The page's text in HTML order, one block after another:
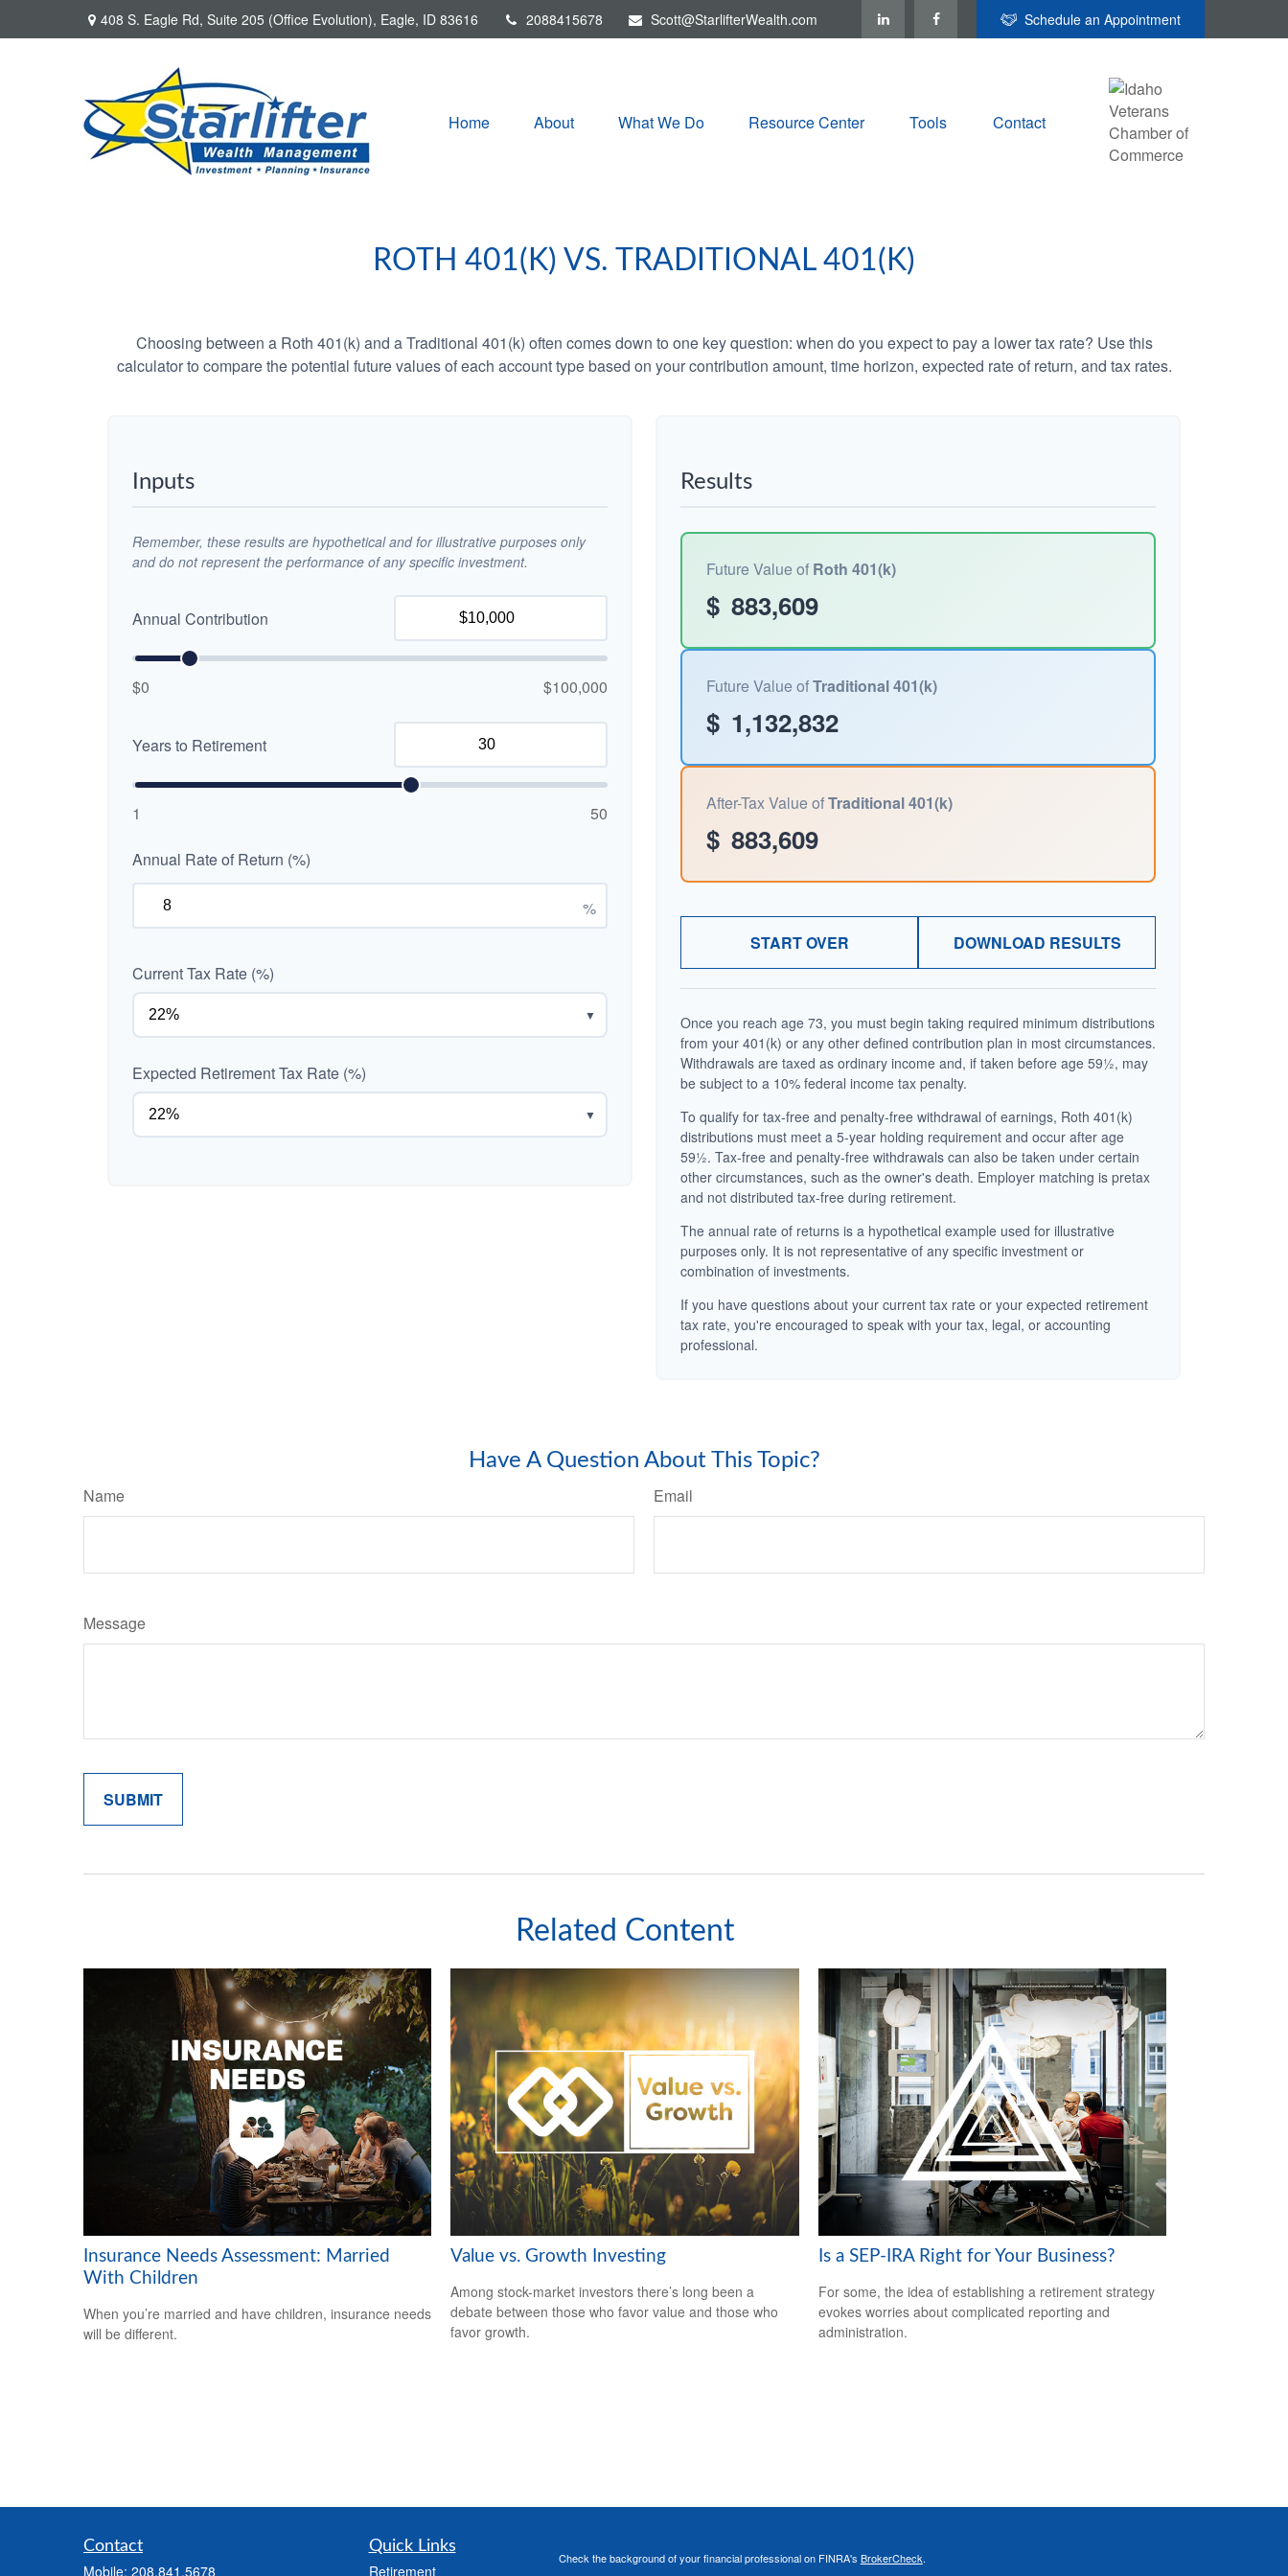
408 S. Eagle Rd, Suite 205 (Office Evolution), Eagle, ID 83616 2088415678 Scott@StarlifterWealth.com Schedule an Appointment
Home About What We Do Resource Center Tools Contact
ROTH 401(K) VS. TRADITIONAL 401(K)
Choosing between a Roth 401(k) and a Traditional 401(k) often comes down to one key question: when do you expect to pay a lower tax rate? Use this
calculator to compare the potential future values of each account type based on your contribution amount, time horizon, expected rate of return, and tax rates.
Inputs
Remember, these results are hypothetical and for illustrative purposes only
and do not represent the performance of any specific investment.
Annual Contribution
$0 $100,000
Years to Retirement
1 50
Annual Rate of Return (%)
%
Current Tax Rate (%)
▼
Expected Retirement Tax Rate (%)
▼
Results
Future Value of Roth 401(k)
$ 883,609
Future Value ofTraditional 401(k)
$ 1,132,832
After-Tax Value ofTraditional 401(k)
$ 883,609
START OVER DOWNLOAD RESULTS
Once you reach age 73, you must begin taking required minimum distributions
from your 401(k) or any other defined contribution plan in most circumstances.
Withdrawals are taxed as ordinary income and, if taken before age 59½, may
be subject to a 10% federal income tax penalty.
To qualify for tax-free and penalty-free withdrawal of earnings, Roth 401(k)
distributions must meet a 5-year holding requirement and occur after age
59½. Tax-free and penalty-free withdrawals can also be taken under certain
other circumstances, such as the owner's death. Employer matching is pretax
and not distributed tax-free during retirement.
The annual rate of returns is a hypothetical example used for illustrative
purposes only. It is not representative of any specific investment or
combination of investments.
If you have questions about your current tax rate or your expected retirement
tax rate, you're encouraged to speak with your tax, legal, or accounting
professional.
Have A Question About This Topic?
Name Email
Message
Related Content
Insurance Needs Assessment: Married
With Children
When you’re married and have children, insurance needs
will be different.
Value vs. Growth Investing
Among stock-market investors there’s long been a
debate between those who favor value and those who
favor growth.
Is a SEP-IRA Right for Your Business?
For some, the idea of establishing a retirement strategy
evokes worries about complicated reporting and
administration.
Contact
Mobile: 208.841.5678
Quick Links
Retirement
Check the background of your financial professional on FINRA's BrokerCheck.